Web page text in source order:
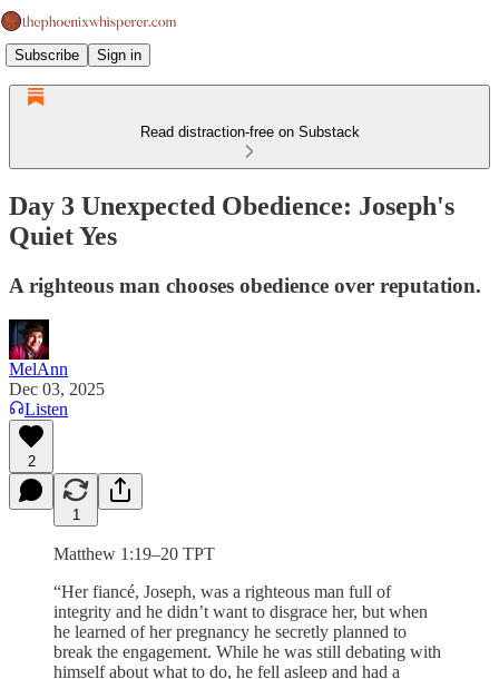
Subscribe Sign in
Read distraction-free on Substack
Day 3 Unexpected Obedience: Joseph's
Quiet Yes
A righteous man chooses obedience over reputation.
MelAnn
Dec 03, 2025
Listen
2
1
Matthew 1:19–20 TPT
“Her fiancé, Joseph, was a righteous man full of
integrity and he didn’t want to disgrace her, but when
he learned of her pregnancy he secretly planned to
break the engagement. While he was still debating with
himself about what to do, he fell asleep and had a